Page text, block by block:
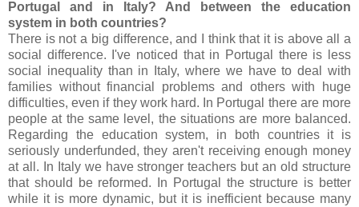
Portugal and in Italy? And between the education
system in both countries?
There is not a big difference, and I think that it is above all a
social difference. I've noticed that in Portugal there is less
social inequality than in Italy, where we have to deal with
families without financial problems and others with huge
difficulties, even if they work hard. In Portugal there are more
people at the same level, the situations are more balanced.
Regarding the education system, in both countries it is
seriously underfunded, they aren't receiving enough money
at all. In Italy we have stronger teachers but an old structure
that should be reformed. In Portugal the structure is better
while it is more dynamic, but it is inefficient because many